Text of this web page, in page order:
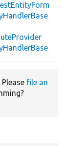
Please file an